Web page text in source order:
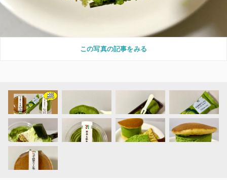
この写真の記事をみる